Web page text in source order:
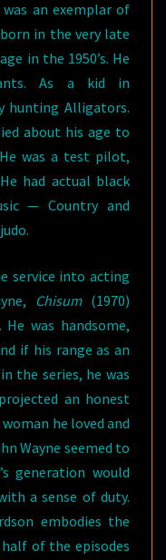
was an exemplar of
in the very late
in the 1950’s. He
As a kid in
hunting Alligators.
about his age to
was a test pilot,
had actual black
— Country and
service into acting
Chisum(1970)
was handsome,
if his range as an
the series, he was
an honest
he loved and
Wayne seemed to
generation would
a sense of duty.
embodies the
of the episodes